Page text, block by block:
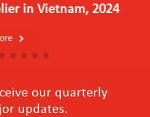
in Vietnam, 2024
our quarterly
updates.